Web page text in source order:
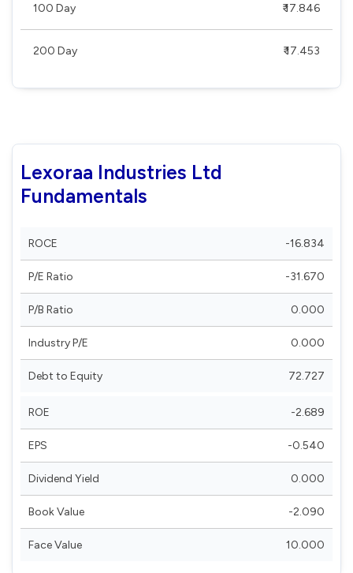
100 Day ₹ 17.846
200 Day ₹ 17.453
Lexoraa Industries Ltd
Fundamentals
ROCE -16.834
P/E Ratio -31.670
P/B Ratio 0.000
Industry P/E 0.000
Debt to Equity 72.727
ROE -2.689
EPS -0.540
Dividend Yield 0.000
Book Value -2.090
Face Value 10.000